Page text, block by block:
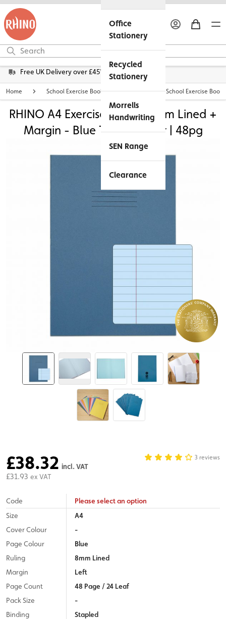
Office
Stationery
Recycled
Stationery
Morrells
Handwriting
SEN Range
Clearance
Free UK Delivery over £45*
Home School Exercise Books Personalised School Exercise Books
RHINO A4 Exercise Book - 8mm Lined +
Margin - Blue Tinted Paper | 48pg
£38.32 incl. VAT
£31.93 ex VAT
3 reviews
Code
Please select an option
Size
A4
Cover Colour
-
Page Colour
Blue
Ruling
8mm Lined
Margin
Left
Page Count
48 Page / 24 Leaf
Pack Size
-
Binding
Stapled